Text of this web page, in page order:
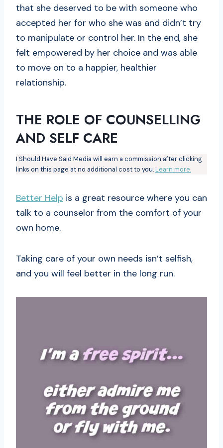
that she deserved to be with someone who
accepted her for who she was and didn’t try
to manipulate or control her. In the end, she
felt empowered by her choice and was able
to move on to a happier, healthier
relationship.
THE ROLE OF COUNSELLING
AND SELF CARE
I Should Have Said Media will earn a commission after clicking
links on this page at no additional cost to you. Learn more.
Better Help is a great resource where you can
talk to a counselor from the comfort of your
own home.
Taking care of your own needs isn’t selfish,
and you will feel better in the long run.